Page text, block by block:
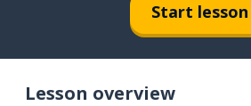
Start lesson
Lesson overview